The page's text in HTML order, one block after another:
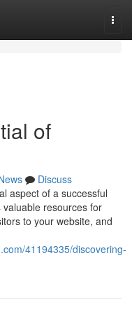
of
Discuss
aspect of a successful
resources for
to your website, and
41194335/discovering-